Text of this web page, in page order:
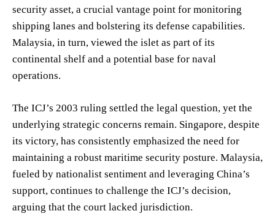
security asset, a crucial vantage point for monitoring
shipping lanes and bolstering its defense capabilities.
Malaysia, in turn, viewed the islet as part of its
continental shelf and a potential base for naval
operations.
The ICJ’s 2003 ruling settled the legal question, yet the
underlying strategic concerns remain. Singapore, despite
its victory, has consistently emphasized the need for
maintaining a robust maritime security posture. Malaysia,
fueled by nationalist sentiment and leveraging China’s
support, continues to challenge the ICJ’s decision,
arguing that the court lacked jurisdiction.